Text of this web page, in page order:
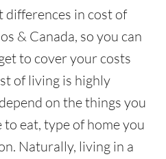
differences in cost of
& Canada, so you can
to cover your costs
of living is highly
on the things you
eat, type of home you
Naturally, living in a